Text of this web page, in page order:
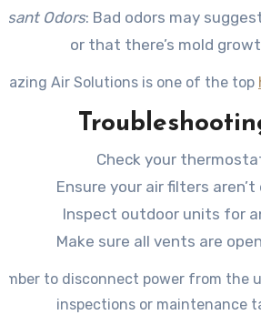
Odors: Bad odors may
or that there’s mold
Air Solutions is one of the top
Check your
Ensure your air filters
Inspect outdoor units for
Make sure all vents are
to disconnect power from the
inspections or maintenance